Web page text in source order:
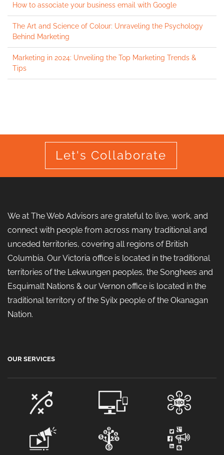
How to associate your business email with Google
The Art and Science of Colour: Unraveling the Psychology
Behind Marketing
Marketing in 2024: Unveiling the Top Marketing Trends &
Tips
Let's Collaborate
We at The Web Advisors are grateful to live, work, and
connect with people from across many traditional and
unceded territories, covering all regions of British
Columbia. Our Victoria office is located in the traditional
territories of the Lekwungen peoples, the Songhees and
Esquimalt Nations & our Vernon office is located in the
traditional territory of the Syilx people of the Okanagan
Nation.
OUR SERVICES